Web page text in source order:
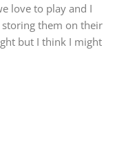
love to play and I
them on their
but I think I might